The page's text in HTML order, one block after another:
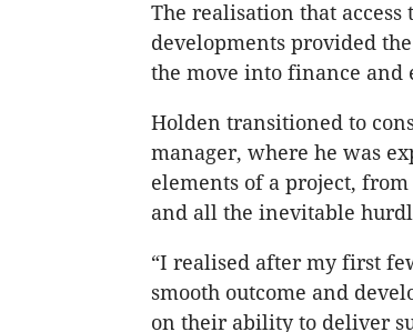
The realisation that access
developments provided
the move into finance
Holden transitioned to
manager, where he was
elements of a project,
and all the inevitable
“I realised after my first
smooth outcome and
on their ability to deliver